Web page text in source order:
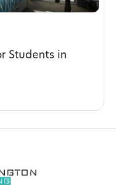
Students in